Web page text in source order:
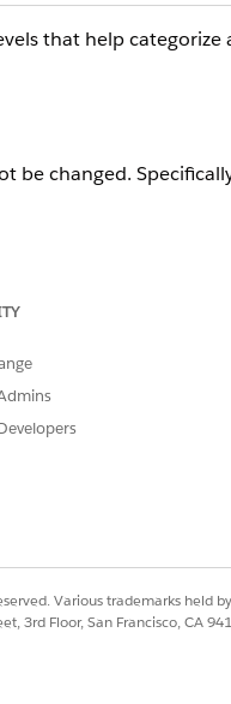
that help categorize
be changed.
Specifically:
existing values
Various trademarks held
3rd Floor, San Francisco, CA